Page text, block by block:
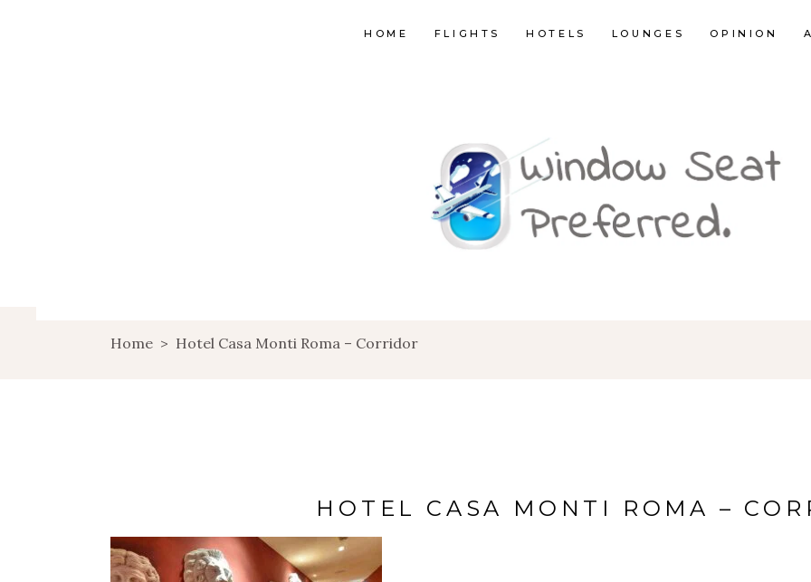
HOME FLIGHTS HOTELS LOUNGES OPINION
Home > Hotel Casa Monti Roma – Corridor
HOTEL CASA MONTI ROMA –